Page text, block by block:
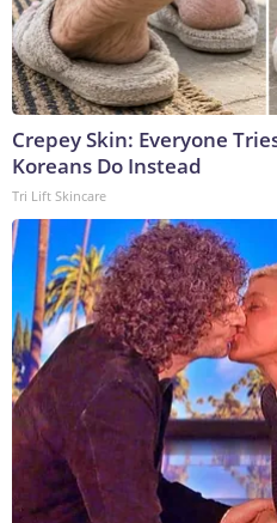
Crepey Skin: Everyone
Koreans Do Instead
Tri Lift Skincare